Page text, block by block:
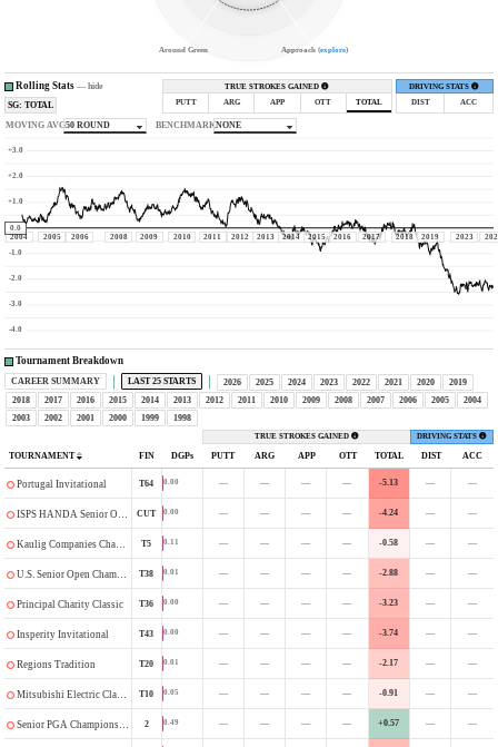
Approach (explore)
Around Green
Rolling Stats— hide
SG: TOTAL
TRUE STROKES GAINED
PUTT
ARG APP OTT TOTAL
DRIVING STATS
DIST
ACC
MOVING AVG50 ROUND BENCHMARKNONE
+3.0
+2.0
+1.0
0.0
-1.0
-2.0
-3.0
-4.0
2004 2005 2006 2008 2009 2010 2011 2012 2013 2014 2015 2016 2017 2018 2019 2023
Tournament Breakdown
CAREER SUMMARY LAST 25 STARTS 2026 2025 2024 2023 2022 2021 2020
2019
2018
2017 2016 2015 2014 2013 2012 2011 2010 2009 2008 2007 2006 2005
2004
2003
2002 2001 2000 1999 1998
TRUE STROKES GAINED DRIVING STATS
TOURNAMENT FIN DGPs PUTT ARG APP OTT TOTAL DIST ACC
Portugal Invitational T64 0.00 — — — — -5.13 — —
ISPS HANDA Senior Open CUT 0.00 — — — — -4.24 — —
Kaulig Companies Championship T5 0.11 — — — — -0.58 — —
U.S. Senior Open Championship T38 0.01 — — — — -2.88 — —
Principal Charity Classic T36 0.00 — — — — -3.23 — —
Insperity Invitational T43 0.00 — — — — -3.74 — —
Regions Tradition T20 0.01 — — — — -2.17 — —
Mitsubishi Electric Classic T10 0.05 — — — — -0.91 — —
Senior PGA Championship 2 0.49 — — — — +0.57 — —